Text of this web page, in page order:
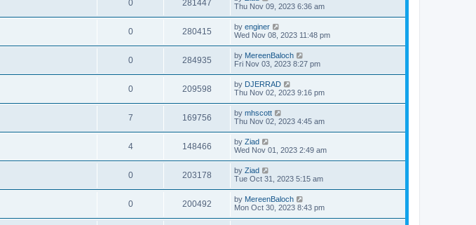
0 281447
Thu Nov 09, 2023 6:36 am
0 280415 by enginer
Wed Nov 08, 2023 11:48 pm
0 284935 by MereenBaloch
Fri Nov 03, 2023 8:27 pm
0 209598 by DJERRAD
Thu Nov 02, 2023 9:16 pm
7 169756 by mhscott
Thu Nov 02, 2023 4:45 am
4 148466 by Ziad
Wed Nov 01, 2023 2:49 am
0 203178 by Ziad
Tue Oct 31, 2023 5:15 am
0 200492 by MereenBaloch
Mon Oct 30, 2023 8:43 pm